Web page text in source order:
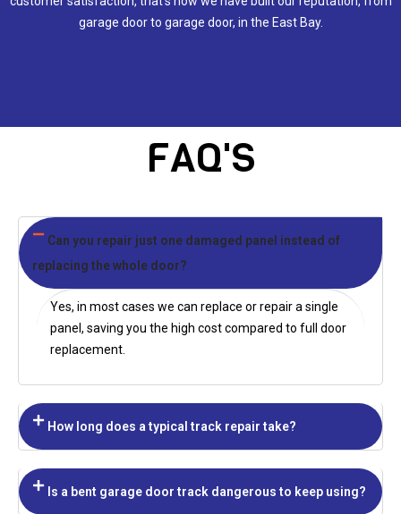
garage door to garage door, in the East Bay.
FAQ'S
Can you repair just one damaged panel instead of
replacing the whole door?
Yes, in most cases we can replace or repair a single
panel, saving you the high cost compared to full door
replacement.
How long does a typical track repair take?
Is a bent garage door track dangerous to keep using?